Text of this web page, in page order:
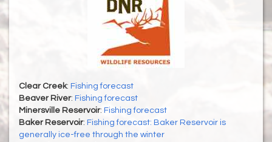
Clear Creek: Fishing forecast
Beaver River: Fishing forecast
Minersville Reservoir: Fishing forecast
Baker Reservoir: Fishing forecast: Baker Reservoir is
generally ice-free through the winter